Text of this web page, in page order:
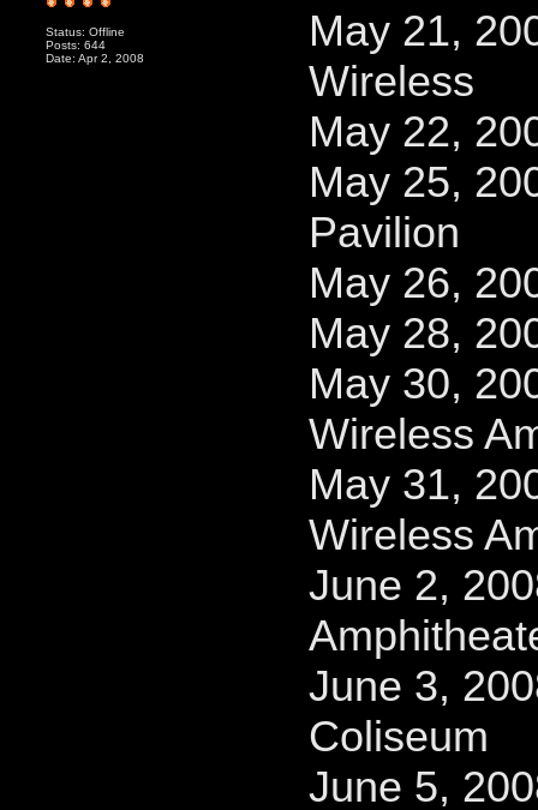
Status: Offline
Posts: 644
Date: Apr 2, 2008
May 21,
Wireless
May 22,
May 25,
Pavilion
May 26,
May 28,
May 30,
Wireless
May 31,
Wireless
June 2,
June 3,
Coliseum
June 5,